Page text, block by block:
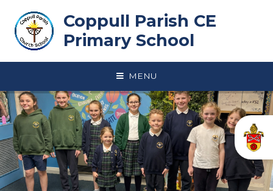
Coppull Parish CE
Primary School
MENU